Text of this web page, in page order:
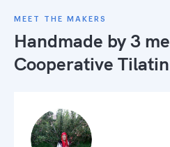
MEET THE MAKERS
Handmade by 3
Cooperative